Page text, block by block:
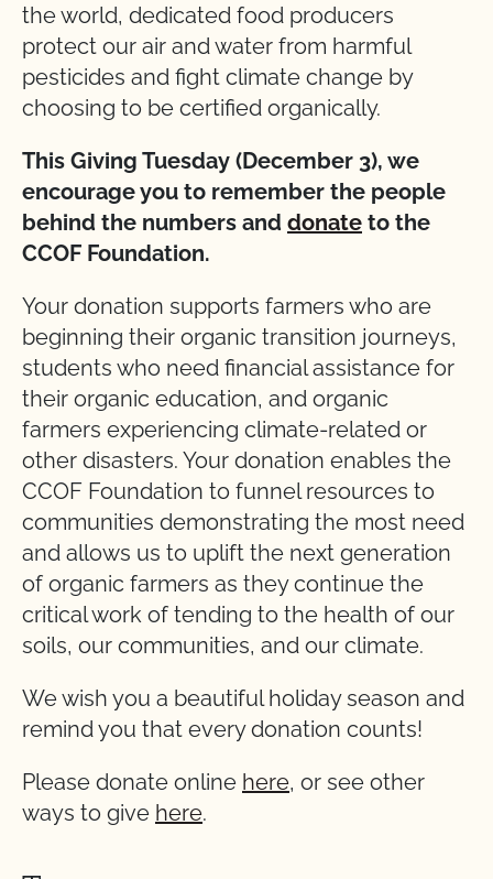
the world, dedicated food producers
protect our air and water from harmful
pesticides and fight climate change by
choosing to be certified organically.
This Giving Tuesday (December 3), we
encourage you to remember the people
behind the numbers and donate to the
CCOF Foundation.
Your donation supports farmers who are
beginning their organic transition journeys,
students who need financial assistance for
their organic education, and organic
farmers experiencing climate-related or
other disasters. Your donation enables the
CCOF Foundation to funnel resources to
communities demonstrating the most need
and allows us to uplift the next generation
of organic farmers as they continue the
critical work of tending to the health of our
soils, our communities, and our climate.
We wish you a beautiful holiday season and
remind you that every donation counts!
Please donate online here, or see other
ways to give here.